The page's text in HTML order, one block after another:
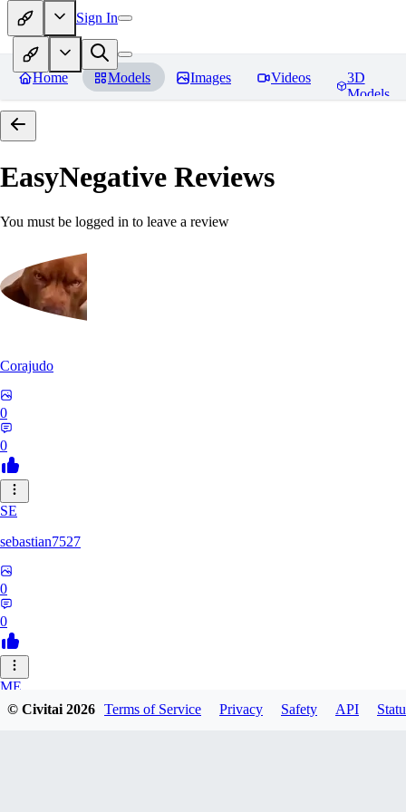
Sign In
Home Models Images Videos
3D
Models
EasyNegative Reviews
You must be logged in to leave a review
Corajudo
0
0
SE
sebastian7527
0
0
ME
megaprot1685
© Civitai2026 Terms of Service Privacy Safety API